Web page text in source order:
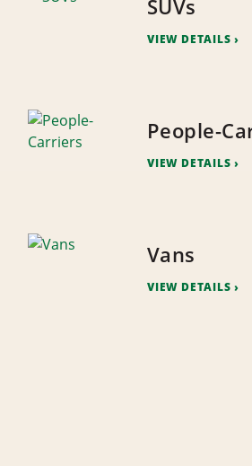
SUVs
VIEW DETAILS
People-
VIEW DETAILS
Vans
VIEW DETAILS